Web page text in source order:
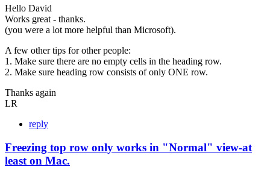
Hello David
Works great - thanks.
(you were a lot more helpful than Microsoft).
A few other tips for other people:
1. Make sure there are no empty cells in the heading row.
2. Make sure heading row consists of only ONE row.
Thanks again
LR
reply
Freezing top row only works in "Normal" view-at
least on Mac.